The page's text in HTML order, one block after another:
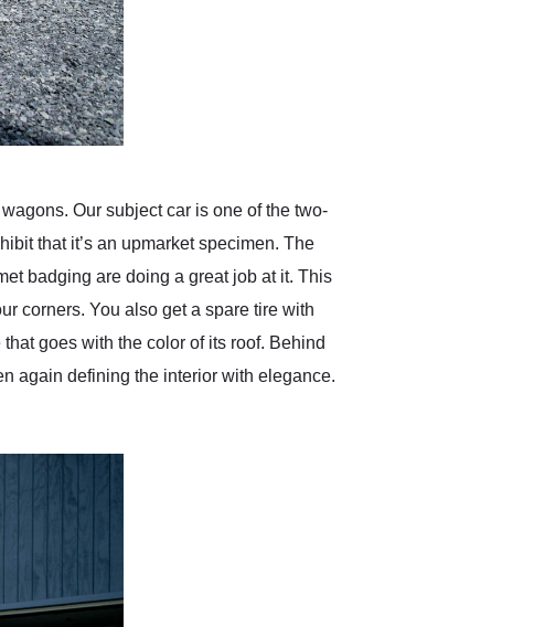
Our subject car is one of the two-
that it’s an upmarket specimen. The
badging are doing a great job at it. This
corners. You also get a spare tire with
goes with the color of its roof. Behind
again defining the interior with elegance.